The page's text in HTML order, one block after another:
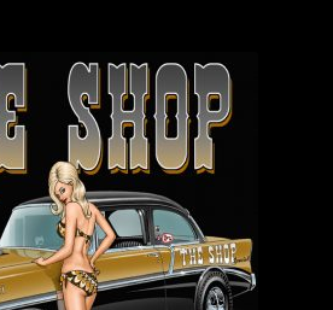
The
options
may
be
chosen
on
the
product